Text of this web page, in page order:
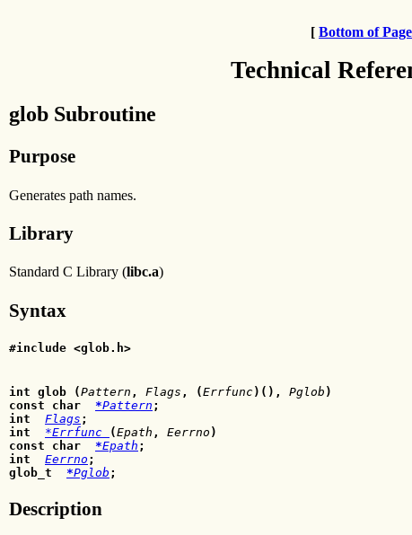
[ Bottom of Page
Technical
glob Subroutine
Purpose
Generates path names.
Library
Standard C Library (libc.a)
Syntax
#include <glob.h>
int glob (Pattern , Flags , (Errfunc)(), Pglob )
const char
*Pattern ;
int
Flags ;
int
*Errfunc (Epath , Eerrno )
const char
*Epath ;
int
Eerrno ;
glob_t
*Pglob ;
Description